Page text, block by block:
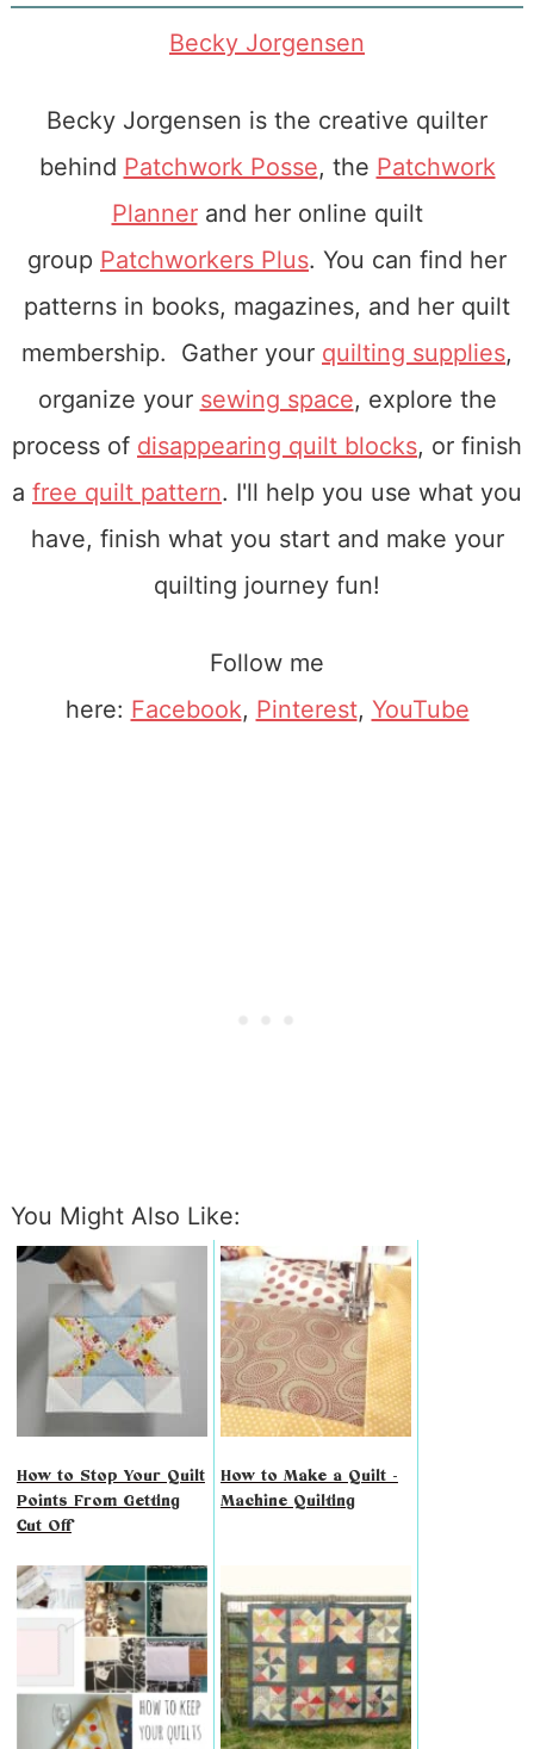
Becky Jorgensen
Becky Jorgensen is the creative quilter
behind Patchwork Posse, the Patchwork
Plannerand her online quilt
group Patchworkers Plus. You can find her
patterns in books, magazines, and her quilt
membership. Gather your quilting supplies,
organize your sewing space, explore the
process of disappearing quilt blocks, or finish
a free quilt pattern. I'll help you use what you
have, finish what you start and make your
quilting journey fun!
Follow me
here: Facebook, Pinterest, YouTube
You Might Also Like:
How to Stop Your Quilt
Points From Getting
Cut Off
How to Make a Quilt -
Machine Quilting